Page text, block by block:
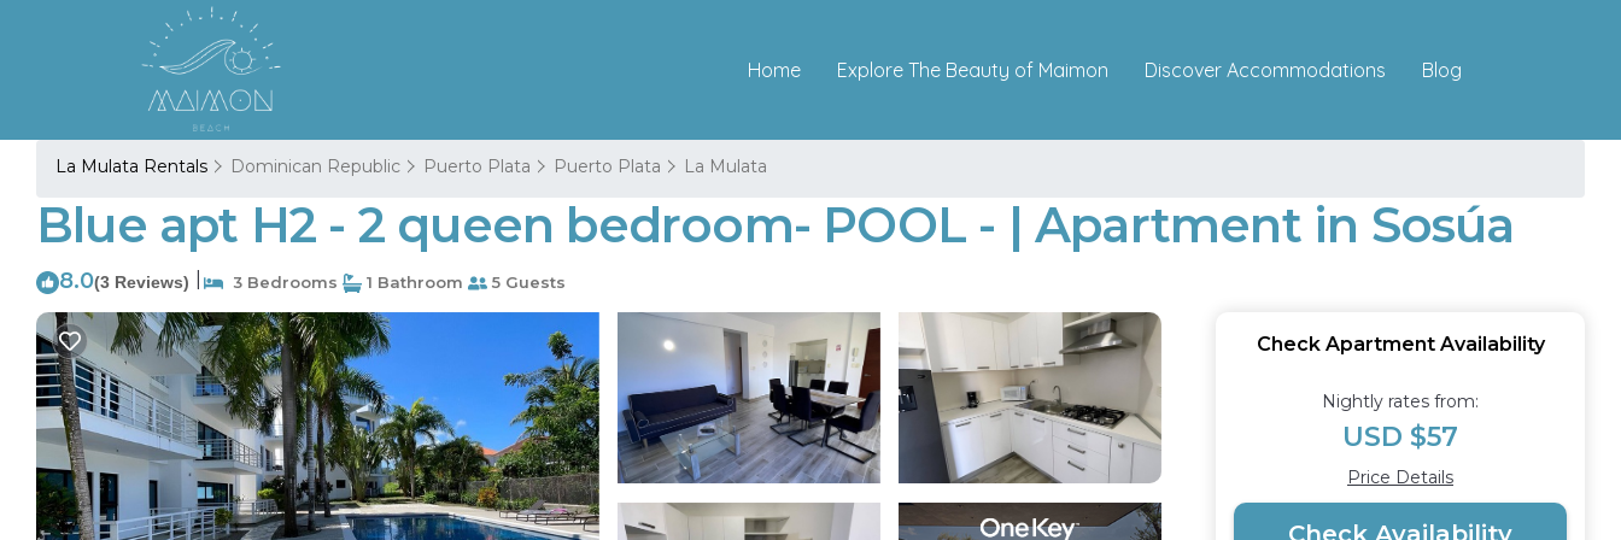
Home Explore The Beauty of Maimon Discover Accommodations Blog
La Mulata Rentals Dominican Republic Puerto Plata Puerto Plata La Mulata
Blue apt H2 - 2 queen bedroom- POOL - | Apartment in Sosúa
8.0(3 Reviews) 3 Bedrooms 1 Bathroom 5 Guests
Check Apartment Availability
Nightly rates from:
USD $57
Price Details
Check Availability